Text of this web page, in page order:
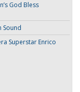
God Bless
Sound
Superstar Enrico